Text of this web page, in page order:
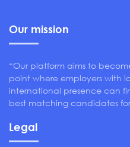
Our mission
“Our platform aims to
point where employers with
international presence can
best matching candidates
Legal